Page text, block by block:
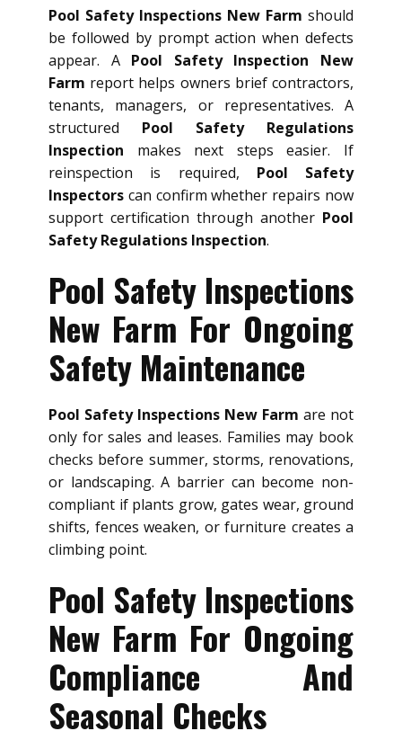
Pool Safety Inspections New Farm should
be followed by prompt action when defects
appear. A Pool Safety Inspection New
Farm report helps owners brief contractors,
tenants, managers, or representatives. A
structured Pool Safety Regulations
Inspection makes next steps easier. If
reinspection is required, Pool Safety
Inspectors can confirm whether repairs now
support certification through another Pool
Safety Regulations Inspection.
Pool Safety Inspections
New Farm For Ongoing
Safety Maintenance
Pool Safety Inspections New Farm are not
only for sales and leases. Families may book
checks before summer, storms, renovations,
or landscaping. A barrier can become non-
compliant if plants grow, gates wear, ground
shifts, fences weaken, or furniture creates a
climbing point.
Pool Safety Inspections
New Farm For Ongoing
Compliance And
Seasonal Checks